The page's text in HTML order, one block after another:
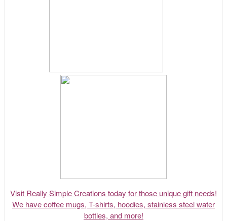
Visit Really Simple Creations today for those unique gift needs!
We have coffee mugs, T-shirts, hoodies, stainless steel water
bottles, and more!